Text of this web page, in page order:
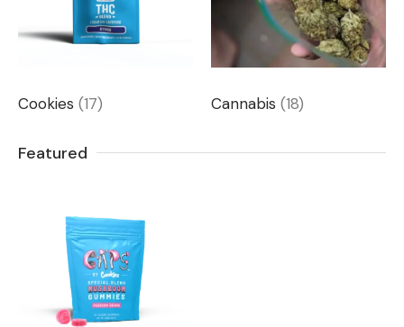
Cookies (17) Cannabis (18)
Featured